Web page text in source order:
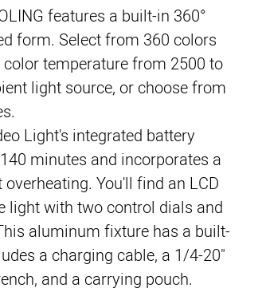
features a built-in 360°
form. Select from 360 colors
color temperature from 2500 to
light source, or choose from
Light's integrated battery
minutes and incorporates a
You'll find an LCD
light with two control dials and
aluminum fixture has a built-
a charging cable, a 1/4-20"
and a carrying pouch.